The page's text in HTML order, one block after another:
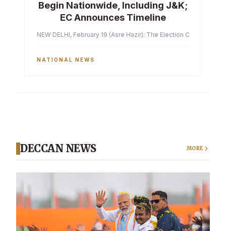
Begin Nationwide, Including J&K;
EC Announces Timeline
NEW DELHI, February 19 (Asre Hazir): The Election
NATIONAL NEWS
DECCAN NEWS MORE